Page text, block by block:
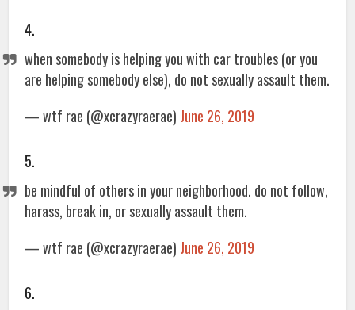
4.
when somebody is helping you with car troubles (or you
are helping somebody else), do not sexually assault them.
— wtf rae (@xcrazyraerae) June 26, 2019
5.
be mindful of others in your neighborhood. do not follow,
harass, break in, or sexually assault them.
— wtf rae (@xcrazyraerae) June 26, 2019
6.